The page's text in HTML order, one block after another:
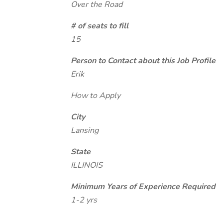
Over the Road
# of seats to fill
15
Person to Contact about this Job Profile
Erik
How to Apply
City
Lansing
State
ILLINOIS
Minimum Years of Experience Required
1-2 yrs